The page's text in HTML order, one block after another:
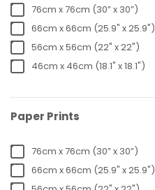
76cm x 76cm (30” x 30”)
66cm x 66cm (25.9" x 25.9")
56cm x 56cm (22" x 22")
46cm x 46cm (18.1" x 18.1")
Paper Prints
76cm x 76cm (30” x 30”)
66cm x 66cm (25.9" x 25.9")